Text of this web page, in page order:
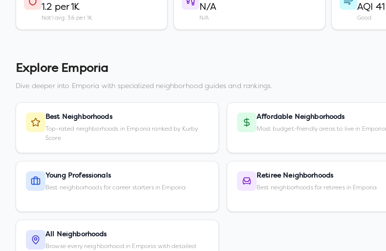
1.2 per 1K
Nat'l avg: 3.6 per 1K
N/A
N/A
AQI 41
Good
Explore Emporia
Dive deeper into Emporia with specialized neighborhood guides and rankings.
Best Neighborhoods
Top-rated neighborhoods in Emporia ranked by Kurby
Score
Affordable Neighborhoods
Most budget-friendly areas to live in Emporia
Young Professionals
Best neighborhoods for career starters in Emporia
Retiree Neighborhoods
Best neighborhoods for retirees in Emporia
All Neighborhoods
Browse every neighborhood in Emporia with detailed